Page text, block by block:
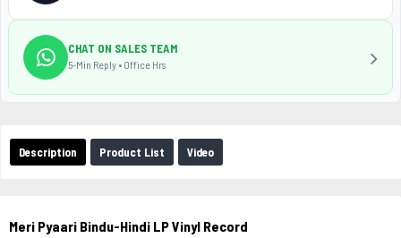
Description Product List Video
Meri Pyaari Bindu-Hindi LP Vinyl Record
CHAT ON SALES TEAM
5-Min Reply • Office Hrs